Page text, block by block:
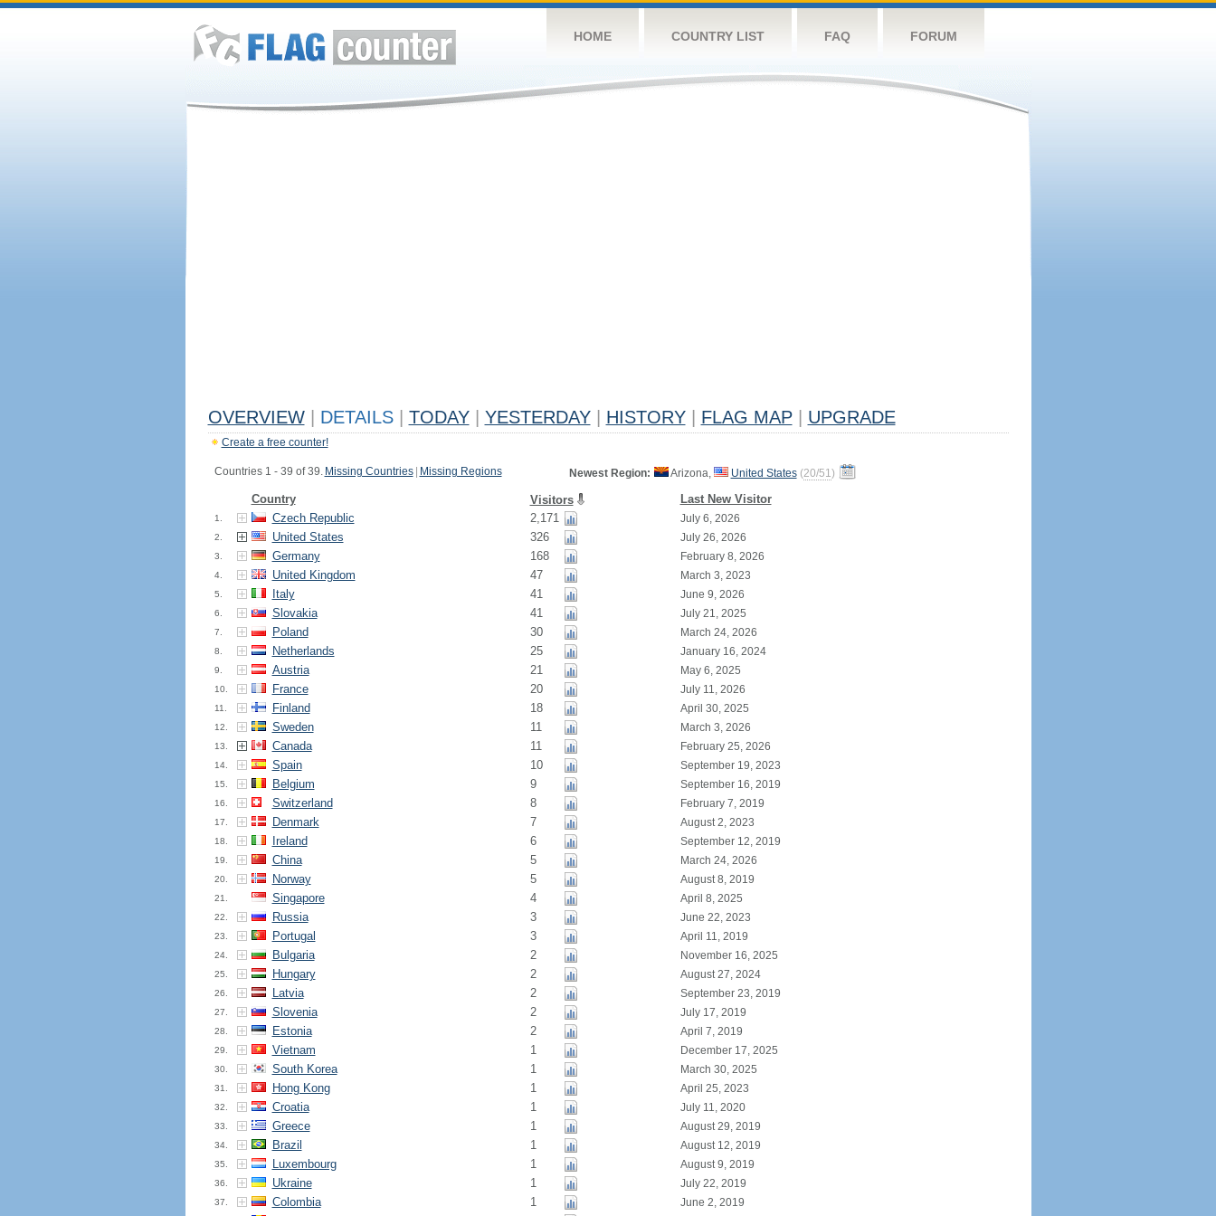
HOME COUNTRY LIST FAQ FORUM
OVERVIEW DETAILS TODAY YESTERDAY HISTORY FLAG MAP UPGRADE
Create a free counter!
Countries 1 - 39 of 39. Missing Countries Missing Regions Newest Region: Arizona, United States (20/51)
Country Visitors Last New Visitor
1. Czech Republic 2,171 July 6, 2026
2. United States 326 July 26, 2026
3. Germany 168 February 8, 2026
4. United Kingdom 47 March 3, 2023
5. Italy 41 June 9, 2026
6. Slovakia 41 July 21, 2025
7. Poland 30 March 24, 2026
8. Netherlands 25 January 16, 2024
9. Austria 21 May 6, 2025
10. France 20 July 11, 2026
11. Finland 18 April 30, 2025
12. Sweden 11 March 3, 2026
13. Canada 11 February 25, 2026
14. Spain 10 September 19, 2023
15. Belgium 9 September 16, 2019
16. Switzerland 8 February 7, 2019
17. Denmark 7 August 2, 2023
18. Ireland 6 September 12, 2019
19. China 5 March 24, 2026
20. Norway 5 August 8, 2019
21. Singapore 4 April 8, 2025
22. Russia 3 June 22, 2023
23. Portugal 3 April 11, 2019
24. Bulgaria 2 November 16, 2025
25. Hungary 2 August 27, 2024
26. Latvia 2 September 23, 2019
27. Slovenia 2 July 17, 2019
28. Estonia 2 April 7, 2019
29. Vietnam 1 December 17, 2025
30. South Korea 1 March 30, 2025
31. Hong Kong 1 April 25, 2023
32. Croatia 1 July 11, 2020
33. Greece 1 August 29, 2019
34. Brazil 1 August 12, 2019
35. Luxembourg 1 August 9, 2019
36. Ukraine 1 July 22, 2019
37. Colombia 1 June 2, 2019